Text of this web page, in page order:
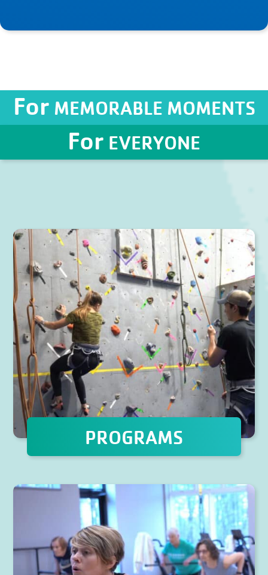
For MEMORABLE MOMENTS
For EVERYONE
PROGRAMS